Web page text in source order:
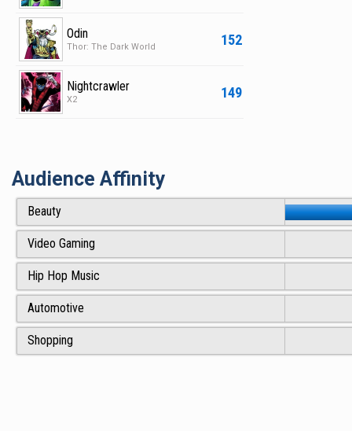
152
Odin
Thor: The Dark World
149
Nightcrawler
X2
Audience Affinity
Beauty
Video Gaming
Hip Hop Music
Automotive
Shopping